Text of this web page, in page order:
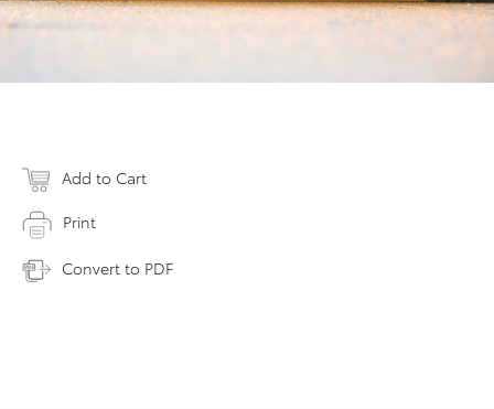
Add to Cart
Print
Convert to PDF